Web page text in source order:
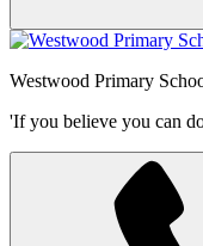
Westwood Primary
'If you believe you can